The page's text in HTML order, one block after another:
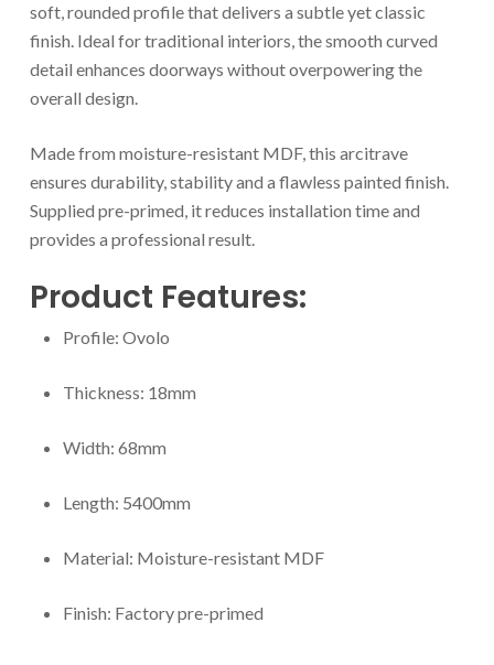
soft, rounded profile that delivers a subtle yet classic
finish. Ideal for traditional interiors, the smooth curved
detail enhances doorways without overpowering the
overall design.
Made from moisture-resistant MDF, this arcitrave
ensures durability, stability and a flawless painted finish.
Supplied pre-primed, it reduces installation time and
provides a professional result.
Product Features:
Profile: Ovolo
Thickness: 18mm
Width: 68mm
Length: 5400mm
Material: Moisture-resistant MDF
Finish: Factory pre-primed